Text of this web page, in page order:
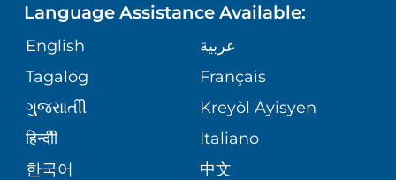
GIVING
VOLUNTEER
BLOG
ASSESSMENT
CORPORATE PARTNERSHIPS
SITE MAP
MEDICAL RECORDS
MEDICAL GROUP
PATIENT GUIDE
ORTHOPEDICS
PEDIATRIC CARE
SENIOR HEALTH
Language Assistance Available:
English
عربية
Tagalog
Français
ગુુજરાાતીી
Kreyòl Ayisyen
हिन्दीी
Italiano
한국어
中文